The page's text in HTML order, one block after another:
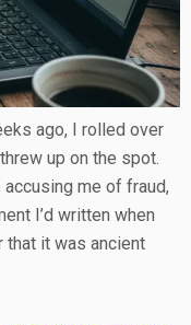
ago, I rolled over
up on the spot.
me of fraud,
I’d written when
that it was ancient